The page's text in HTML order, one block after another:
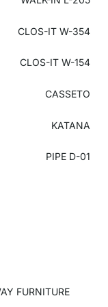
CLOS-IT W-354
CLOS-IT W-154
CASSETO
KATANA
PIPE D-01
FURNITURE